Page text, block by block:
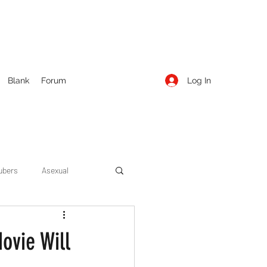
Blank Forum Log In
Asexual
Cruising
Will